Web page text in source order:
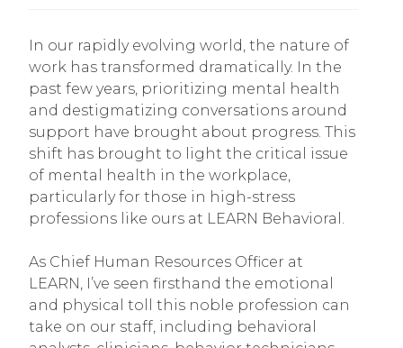
In our rapidly evolving world, the nature of
work has transformed dramatically. In the
past few years, prioritizing mental health
and destigmatizing conversations around
support have brought about progress. This
shift has brought to light the critical issue
of mental health in the workplace,
particularly for those in high-stress
professions like ours at LEARN Behavioral.
As Chief Human Resources Officer at
LEARN, I’ve seen firsthand the emotional
and physical toll this noble profession can
take on our staff, including behavioral